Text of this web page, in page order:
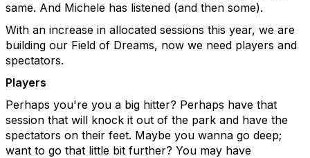
same. And Michele has listened (and then some).
With an increase in allocated sessions this year, we are
building our Field of Dreams, now we need players and
spectators.
Players
Perhaps you're you a big hitter? Perhaps have that
session that will knock it out of the park and have the
spectators on their feet. Maybe you wanna go deep;
want to go that little bit further? You may have